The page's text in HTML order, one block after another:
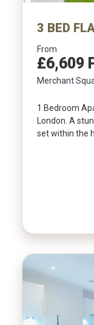
3 BED
From
£6,609
Merchant
1 Bedroom
London. A
set within the
Transaction Type
Property Type